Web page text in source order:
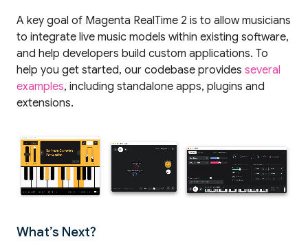
A key goal of Magenta RealTime 2 is to allow musicians
to integrate live music models within existing software,
and help developers build custom applications. To
help you get started, our codebase provides several
examples, including standalone apps, plugins and
extensions.
What’s Next?